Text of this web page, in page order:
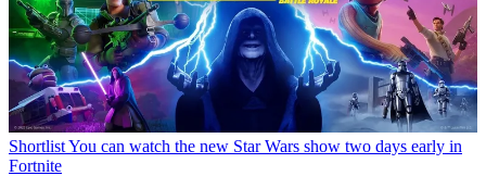
ShortlistYou can watch the new Star Wars show two days early in
Fortnite